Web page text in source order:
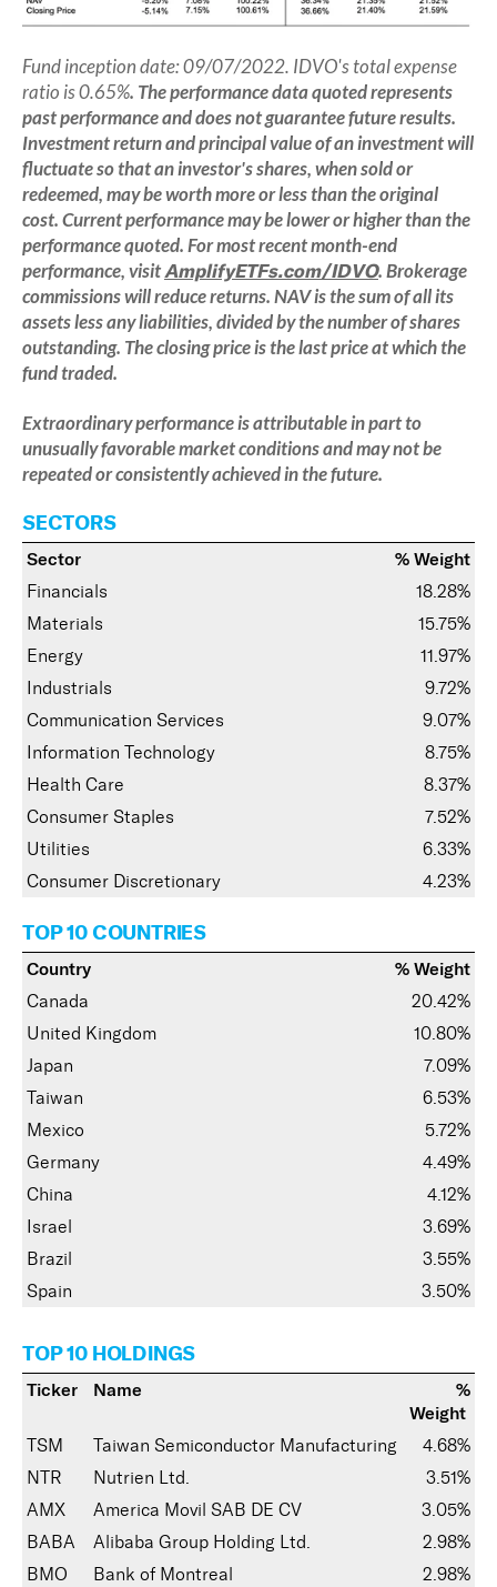
Fund inception date: 09/07/2022. IDVO's total expense
ratio is 0.65%. The performance data quoted represents
past performance and does not guarantee future results.
Investment return and principal value of an investment will
fluctuate so that an investor's shares, when sold or
redeemed, may be worth more or less than the original
cost. Current performance may be lower or higher than the
performance quoted. For most recent month-end
performance, visitAmplifyETFs.com/IDVO. Brokerage
commissions will reduce returns. NAV is the sum of all its
assets less any liabilities, divided by the number of shares
outstanding. The closing price is the last price at which the
fund traded.
Extraordinary performance is attributable in part to
unusually favorable market conditions and may not be
repeated or consistently achieved in the future.
SECTORS
Sector
% Weight
Financials
18.28%
Materials
15.75%
Energy
11.97%
Industrials
9.72%
Communication Services
9.07%
Information Technology
8.75%
Health Care
8.37%
Consumer Staples
7.52%
Utilities
6.33%
Consumer Discretionary
4.23%
TOP 10 COUNTRIES
Country
% Weight
Canada
20.42%
United Kingdom
10.80%
Japan
7.09%
Taiwan
6.53%
Mexico
5.72%
Germany
4.49%
China
4.12%
Israel
3.69%
Brazil
3.55%
Spain
3.50%
TOP 10 HOLDINGS
Ticker Name
%
Weight
TSM
Taiwan Semiconductor Manufacturing
4.68%
NTR
Nutrien Ltd.
3.51%
AMX
America Movil SAB DE CV
3.05%
BABA
Alibaba Group Holding Ltd.
2.98%
BMO
Bank of Montreal
2.98%